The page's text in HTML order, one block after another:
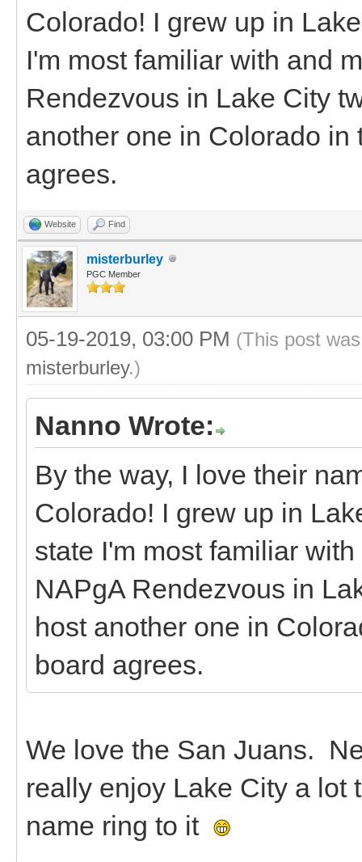
Colorado! I grew up in
I'm most familiar with and
Rendezvous in Lake City
another one in Colorado
agrees.
Website Find
misterburley
PGC Member
05-19-2019, 03:00 PM (This post
misterburley.)
Nanno Wrote:
By the way, I love their
Colorado! I grew up in
state I'm most familiar
NAPgA Rendezvous in
host another one in
board agrees.
We love the San Juans.
really enjoy Lake City a lot
name ring to it